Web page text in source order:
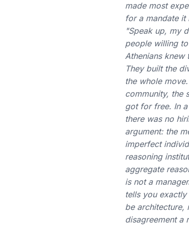
made most
for a mandate it
"Speak up, my
people willing
Athenians
They built the
the whole
community, the
got for free. In
there was no
argument: the
imperfect
reasoning
aggregate
is not a
tells you
be architecture,
disagreement a